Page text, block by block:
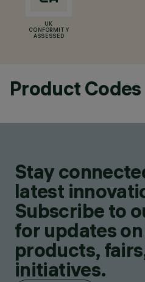
UK
CONFORMITY
ASSESSED
Product Codes
Stay
latest
Subscribe to
for updates
products,
initiatives.